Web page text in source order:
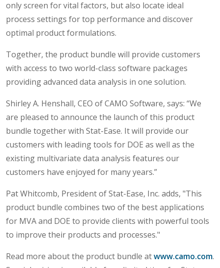
only screen for vital factors, but also locate ideal
process settings for top performance and discover
optimal product formulations.
Together, the product bundle will provide customers
with access to two world-class software packages
providing advanced data analysis in one solution.
Shirley A. Henshall, CEO of CAMO Software, says: “We
are pleased to announce the launch of this product
bundle together with Stat-Ease. It will provide our
customers with leading tools for DOE as well as the
existing multivariate data analysis features our
customers have enjoyed for many years.”
Pat Whitcomb, President of Stat-Ease, Inc. adds, "This
product bundle combines two of the best applications
for MVA and DOE to provide clients with powerful tools
to improve their products and processes."
Read more about the product bundle atwww.camo.com.